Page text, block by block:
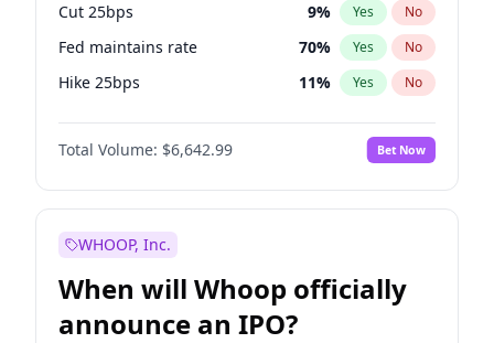
Cut 25bps 9% Yes No
Fed maintains rate 70% Yes No
Hike 25bps 11% Yes No
Hike >25bps 16%
Total Volume: $6,642.99 Bet Now
WHOOP, Inc.
When will Whoop officially
announce an IPO?